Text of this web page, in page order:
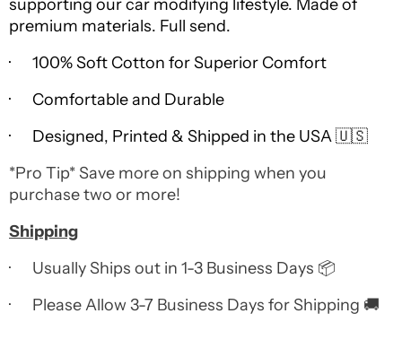
supporting our car modifying lifestyle. Made of
premium materials. Full send.
· 100% Soft Cotton for Superior Comfort
· Comfortable and Durable
· Designed, Printed & Shipped in the USA 🇺🇸
*Pro Tip* Save more on shipping when you
purchase two or more!
Shipping
· Usually Ships out in 1-3 Business Days 📦
· Please Allow 3-7 Business Days for Shipping 🚚